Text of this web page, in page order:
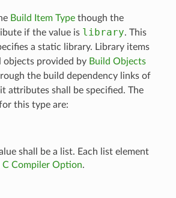
Build Item Typethough the
if the value is library. This
a static library. Library items
objects provided by Build Objects
the build dependency links of
attributes shall be specified. The
this type are:
shall be a list. Each list element
C Compiler Option.